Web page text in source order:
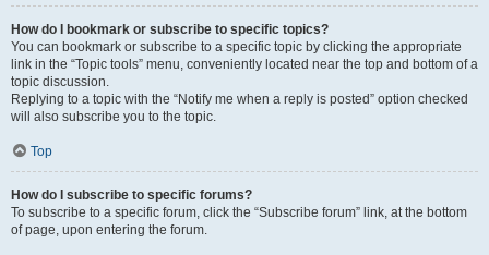
How do I bookmark or subscribe to specific topics?
You can bookmark or subscribe to a specific topic by clicking the appropriate
link in the “Topic tools” menu, conveniently located near the top and bottom of a
topic discussion.
Replying to a topic with the “Notify me when a reply is posted” option checked
will also subscribe you to the topic.
Top
How do I subscribe to specific forums?
To subscribe to a specific forum, click the “Subscribe forum” link, at the bottom
of page, upon entering the forum.